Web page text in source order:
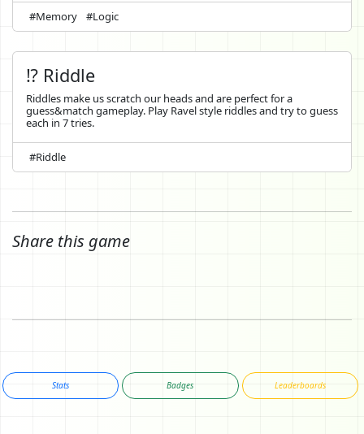
#Memory #Logic
⁉️ Riddle
Riddles make us scratch our heads and are perfect for a
guess&match gameplay. Play Ravel style riddles and try to guess
each in 7 tries.
#Riddle
Share this game
Stats Badges Leaderboards